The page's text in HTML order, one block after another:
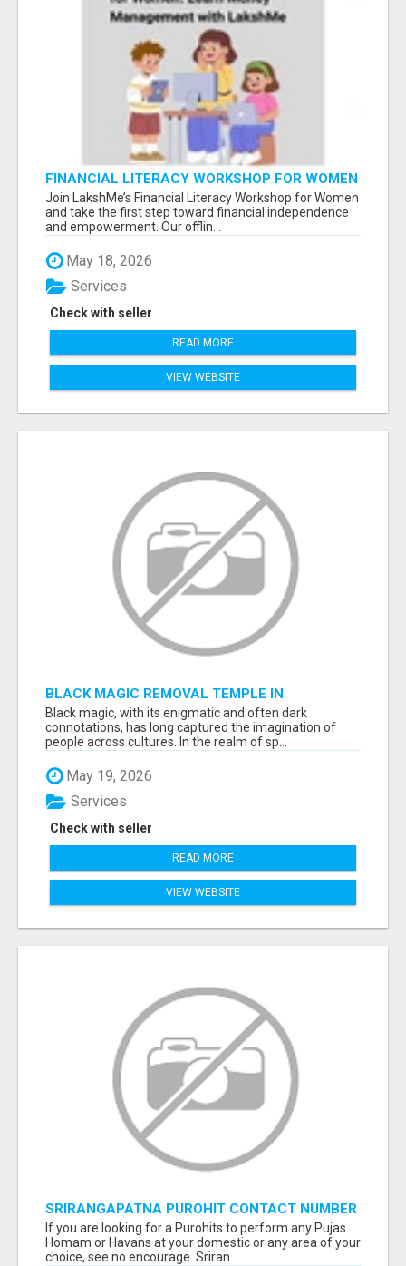
FINANCIAL LITERACY WORKSHOP FOR WOMEN
– LEARN MONEY MANAGEMENT WITH
LAKSHME
Join LakshMe’s Financial Literacy Workshop for Women
and take the first step toward financial independence
and empowerment. Our offlin...
May 18, 2026
Check with seller
Services
READ MORE
VIEW WEBSITE
BLACK MAGIC REMOVAL TEMPLE IN
BANGALORE
Black magic, with its enigmatic and often dark
connotations, has long captured the imagination of
people across cultures. In the realm of sp...
May 19, 2026
Check with seller
Services
READ MORE
VIEW WEBSITE
SRIRANGAPATNA PUROHIT CONTACT NUMBER
If you are looking for a Purohits to perform any Pujas
Homam or Havans at your domestic or any area of your
choice, see no encourage. Sriran...